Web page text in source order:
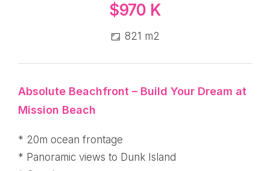
$970 K
821 m2
Absolute Beachfront – Build Your Dream at
Mission Beach
* 20m ocean frontage
* Panoramic views to Dunk Island